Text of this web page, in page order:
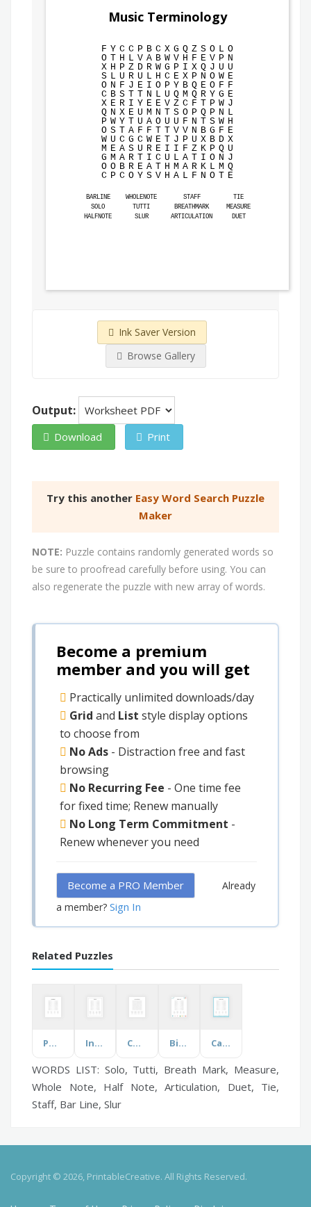
Music Terminology
F Y C C P B C X G Q Z S O L O
O T H L V A B W V H F E V P N
X H P Z D R W G P I X Q J U U
S L U R U L H C E X P N O W E
O N F J E I O P Y B Q E O F F
C B S T T N L U Q M Q R Y G E
X E R I Y E E V Z C F T P W J
Q N X E U M N T S O P Q P N L
P W Y T U A O U U F N T S W H
O S T A F F T T V V N B G F E
W U C G C W E T J P U X B D X
M E A S U R E I I F Z K P Q U
G M A R T I C U L A T I O N J
O O B R E A T H M A R K L M Q
C P C O Y S V H A L F N O T E
BARLINE WHOLENOTE STAFF
TIE
SOLO
TUTTI BREATHMARK
MEASURE
HALFNOTE
SLUR ARTICULATION DUET
Ink Saver Version
Browse Gallery
Output:
Download Print
Try this another Easy Word Search Puzzle
Maker
NOTE: Puzzle contains randomly generated words so
be sure to proofread carefully before using. You can
also regenerate the puzzle with new array of words.
Become a premium
member and you will get
Practically unlimited downloads/day
Grid and List style display options
to choose from
No Ads - Distraction free and fast
browsing
No Recurring Fee - One time fee
for fixed time; Renew manually
No Long Term Commitment -
Renew whenever you need
Become a PRO Member
Already
a member? Sign In
Related Puzzles
Popular Names Interview Connection & Support Birthday Party Canadian Islands
WORDS LIST: Solo, Tutti, Breath Mark, Measure,
Whole Note, Half Note, Articulation, Duet, Tie,
Staff, Bar Line, Slur
Copyright © 2026, PrintableCreative. All Rights Reserved.